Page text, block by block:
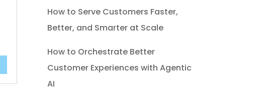
How to Serve Customers Faster,
Better, and Smarter at Scale
How to Orchestrate Better
Customer Experiences with Agentic
AI